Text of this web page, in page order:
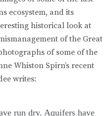
ecosystem, and its
historical look at
of the Great
of some of the
Whiston Spirn’s recent
writes:
run dry. Aquifers have